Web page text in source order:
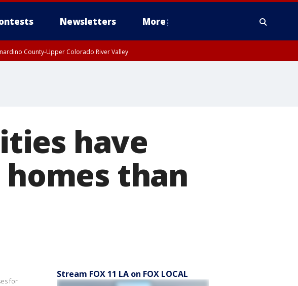
Newsletters More
County-Upper Colorado River Valley
have
than
for
Stream FOX 11 LA on FOX LOCAL